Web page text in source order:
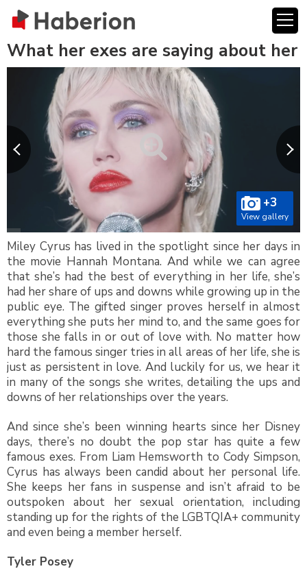
What her exes are saying about her
+3
View gallery
Miley Cyrus has lived in the spotlight since her days in
the movie Hannah Montana. And while we can agree
that she’s had the best of everything in her life, she’s
had her share of ups and downs while growing up in the
public eye. The gifted singer proves herself in almost
everything she puts her mind to, and the same goes for
those she falls in or out of love with. No matter how
hard the famous singer tries in all areas of her life, she is
just as persistent in love. And luckily for us, we hear it
in many of the songs she writes, detailing the ups and
downs of her relationships over the years.
And since she’s been winning hearts since her Disney
days, there’s no doubt the pop star has quite a few
famous exes. From Liam Hemsworth to Cody Simpson,
Cyrus has always been candid about her personal life.
She keeps her fans in suspense and isn’t afraid to be
outspoken about her sexual orientation, including
standing up for the rights of the LGBTQIA+ community
and even being a member herself.
Tyler Posey